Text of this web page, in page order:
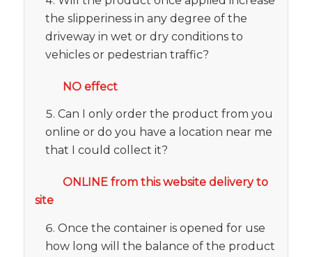
the slipperiness in any degree of the
driveway in wet or dry conditions to
vehicles or pedestrian traffic?
NO effect
Can I only order the product from you
online or do you have a location near me
that I could collect it?
ONLINE from this website delivery to
site
Once the container is opened for use
how long will the balance of the product